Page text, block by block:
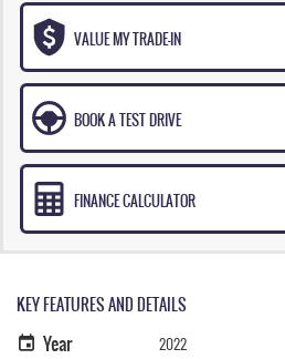
VALUE MY TRADE-IN
BOOK A TEST DRIVE
FINANCE CALCULATOR
KEY FEATURES AND DETAILS
Year 2022